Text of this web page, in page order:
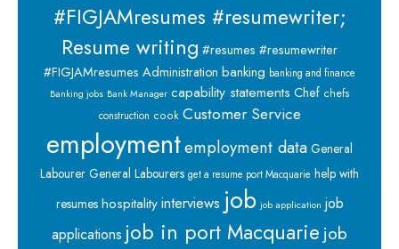
#FIGJAMresumes #resumewriter;
Resume writing #resumes #resumewriter
#FIGJAMresumes Administration banking banking and finance
Banking jobs Bank Manager capability statements Chef chefs
construction cook Customer Service
employmentemployment data General
Labourer General Labourers get a resume port Macquarie help with
resumes hospitalityinterviews job job application job
applications job in port Macquarie job